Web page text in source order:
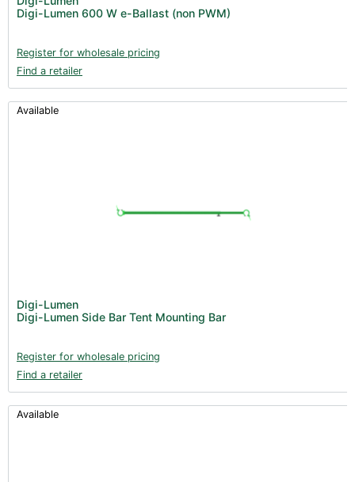
Digi-Lumen 600 W e-Ballast (non PWM)
Register for wholesale pricing
Find a retailer
Available
Digi-Lumen
Digi-Lumen Side Bar Tent Mounting Bar
Register for wholesale pricing
Find a retailer
Available